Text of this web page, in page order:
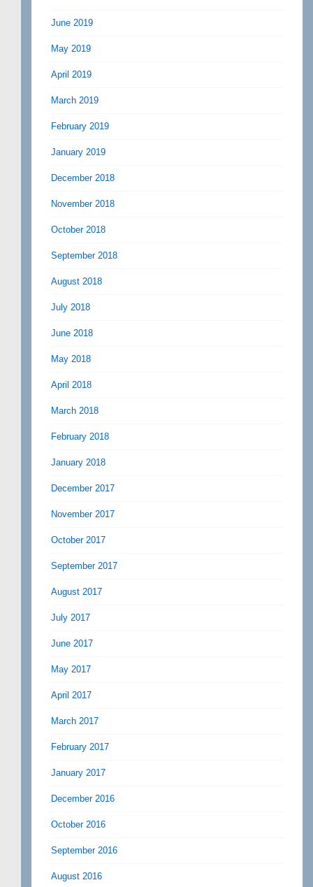
June 2019
May 2019
April 2019
March 2019
February 2019
January 2019
December 2018
November 2018
October 2018
September 2018
August 2018
July 2018
June 2018
May 2018
April 2018
March 2018
February 2018
January 2018
December 2017
November 2017
October 2017
September 2017
August 2017
July 2017
June 2017
May 2017
April 2017
March 2017
February 2017
January 2017
December 2016
October 2016
September 2016
August 2016